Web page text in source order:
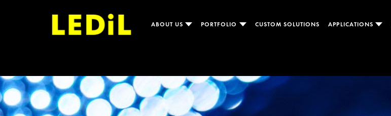
ABOUT US PORTFOLIO CUSTOM SOLUTIONS APPLICATIONS